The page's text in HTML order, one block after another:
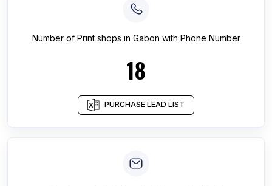
Number of Print shops in Gabon with Phone Number
18
PURCHASE LEAD LIST